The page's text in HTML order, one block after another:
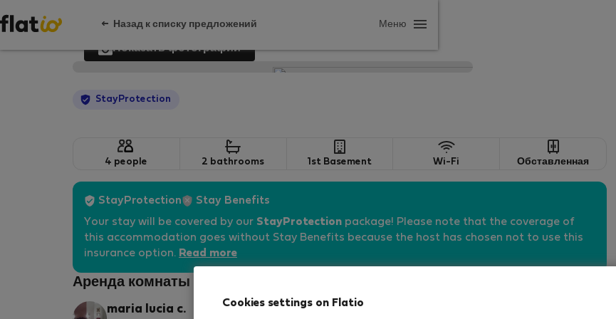
Назад к списку предложений Меню
Показать фотографии
StayProtection
4 people 2 bathrooms 1st Basement Wi-Fi Обставленная
StayProtection Stay Benefits
Your stay will be covered by our StayProtection package! Please note that the coverage of
this accommodation goes without Stay Benefits because the host has chosen not to use this
insurance option. Read more
Аренда комнаты - Болонья
maria lucia c.
Cookies settings on Flatio